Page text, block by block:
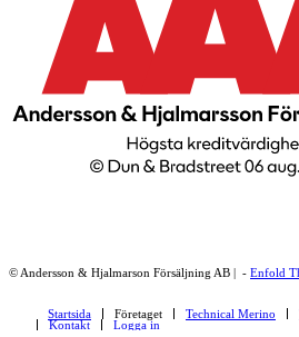
© Andersson & Hjalmarson Försäljning AB | - Enfold
Startsida Företaget Technical Merino
Kontakt
Logga in